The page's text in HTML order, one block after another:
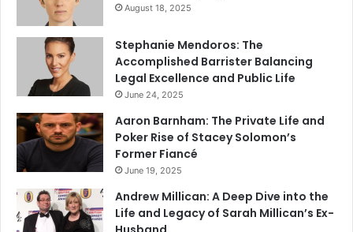
August 18, 2025
Stephanie Mendoros: The
Accomplished Barrister Balancing
Legal Excellence and Public Life
June 24, 2025
Aaron Barnham: The Private Life and
Poker Rise of Stacey Solomon’s
Former Fiancé
June 19, 2025
Andrew Millican: A Deep Dive into the
Life and Legacy of Sarah Millican’s Ex-